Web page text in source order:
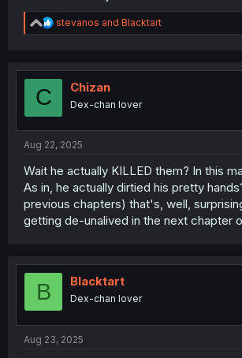
R
e
t
stevanos and Blacktart
C Chizan
Dex-chan lover
Aug 22, 2025
Wait he actually KILLED them? In this
As in, he actually dirtied his pretty
previous chapters) that's, well,
getting de-unalived in the next chapter
B Blacktart
Dex-chan lover
Aug 23, 2025